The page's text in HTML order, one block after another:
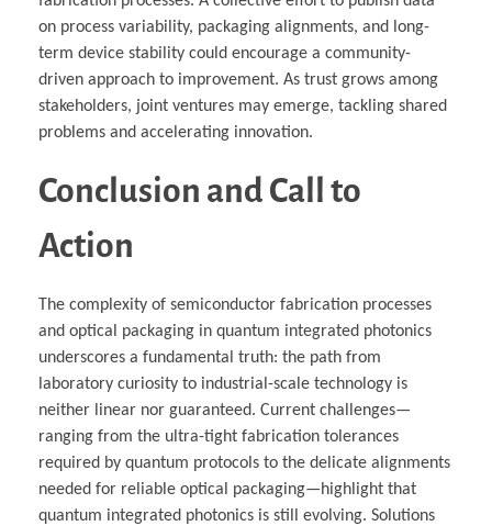
on process variability, packaging alignments, and long-
term device stability could encourage a community-
driven approach to improvement. As trust grows among
stakeholders, joint ventures may emerge, tackling shared
problems and accelerating innovation.
Conclusion and Call to
Action
The complexity of semiconductor fabrication processes
and optical packaging in quantum integrated photonics
underscores a fundamental truth: the path from
laboratory curiosity to industrial-scale technology is
neither linear nor guaranteed. Current challenges—
ranging from the ultra-tight fabrication tolerances
required by quantum protocols to the delicate alignments
needed for reliable optical packaging—highlight that
quantum integrated photonics is still evolving. Solutions